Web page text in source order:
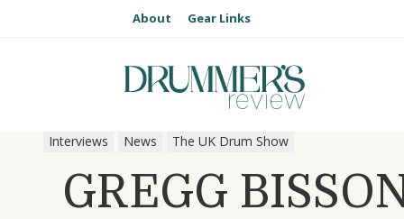
About Gear Links
Interviews News The UK Drum Show
GREGG